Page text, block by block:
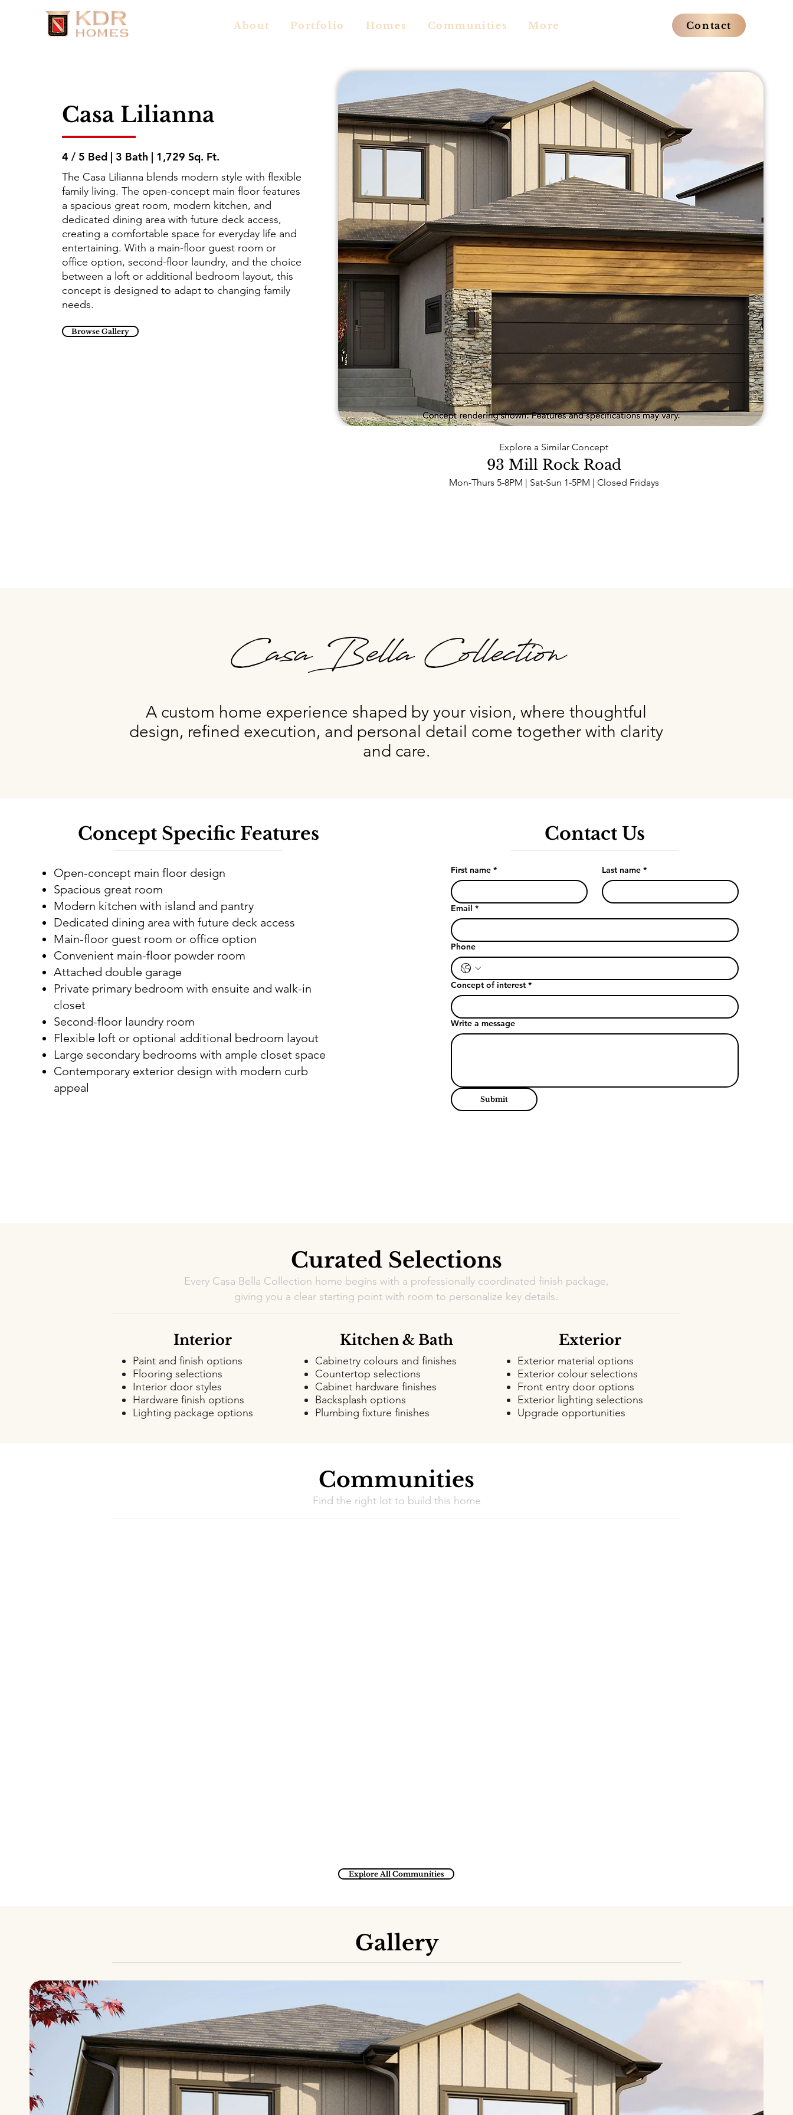
About Portfolio Homes Communities More Contact
Casa Lilianna
4 / 5 Bed | 3 Bath | 1,729 Sq. Ft.
The Casa Lilianna blends modern style with flexible
family living. The open-concept main floor features
a spacious great room, modern kitchen, and
dedicated dining area with future deck access,
creating a comfortable space for everyday life and
entertaining. With a main-floor guest room or
office option, second-floor laundry, and the choice
between a loft or additional bedroom layout, this
concept is designed to adapt to changing family
needs.
Browse Gallery
Explore a Similar Concept
93 Mill Rock Road
Mon-Thurs 5-8PM | Sat-Sun 1-5PM | Closed Fridays
Casa Bella Collection
A custom home experience shaped by your vision, where thoughtful
design, refined execution, and personal detail come together with clarity
and care.
Concept Specific Features
Open-concept main floor design
Spacious great room
Modern kitchen with island and pantry
Dedicated dining area with future deck access
Main-floor guest room or office option
Convenient main-floor powder room
Attached double garage
Private primary bedroom with ensuite and walk-in
closet
Second-floor laundry room
Flexible loft or optional additional bedroom layout
Large secondary bedrooms with ample closet space
Contemporary exterior design with modern curb
appeal
Contact Us
First name * Last name *
Email *
Phone
Concept of interest *
Write a message
Submit
Curated Selections
Every Casa Bella Collection home begins with a professionally coordinated finish package,
giving you a clear starting point with room to personalize key details.
Interior
Paint and finish options
Flooring selections
Interior door styles
Hardware finish options
Lighting package options
Kitchen & Bath
Cabinetry colours and finishes
Countertop selections
Cabinet hardware finishes
Backsplash options
Plumbing fixture finishes
Exterior
Exterior material options
Exterior colour selections
Front entry door options
Exterior lighting selections
Upgrade opportunities
Communities
Find the right lot to build this home
Explore All Communities
Gallery